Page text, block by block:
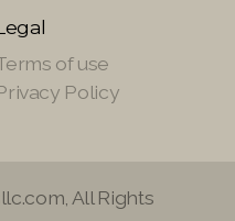
of use
Policy
All Rights